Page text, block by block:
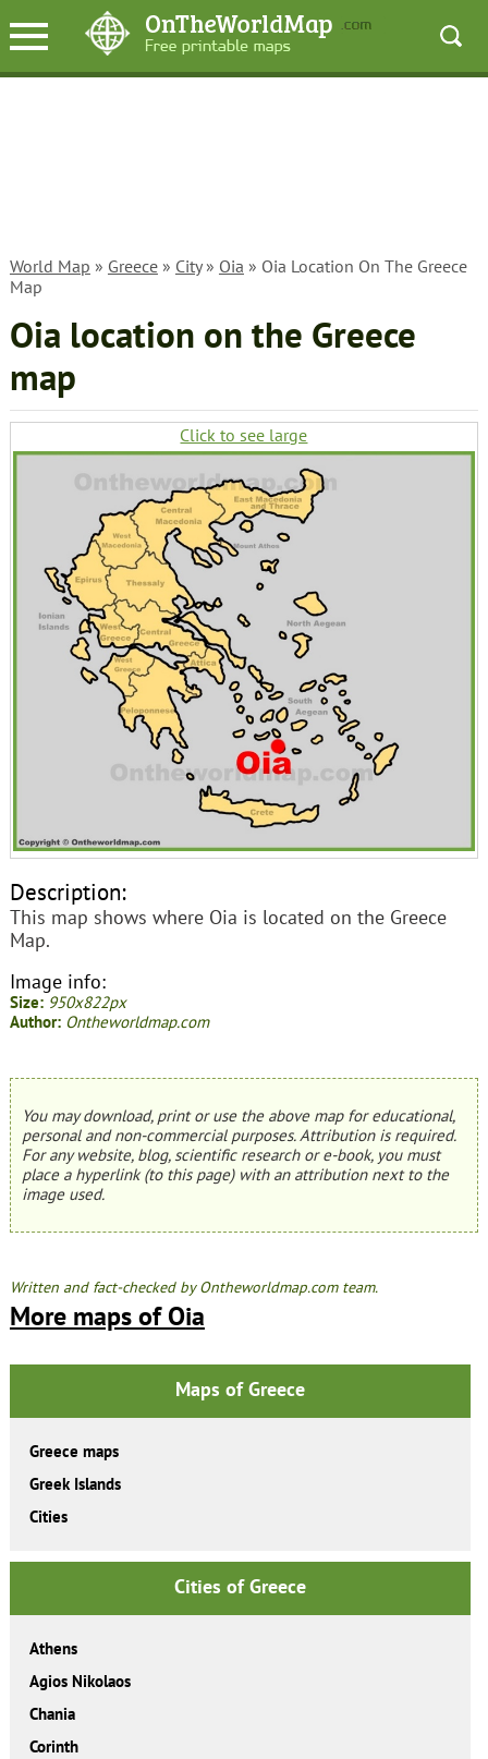
World Map » Greece» City» Oia » Oia Location On The Greece
Map
Oia location on the Greece
map
Click to see large
Description:
This map shows where Oia is located on the Greece
Map.
Image info:
Size: 950x822px
Author: Ontheworldmap.com
You may download, print or use the above map for educational,
personal and non-commercial purposes. Attribution is required.
For any website, blog, scientific research or e-book, you must
place a hyperlink (to this page) with an attribution next to the
image used.
Written and fact-checked by Ontheworldmap.com team.
More maps of Oia
Maps of Greece
Greece maps
Greek Islands
Cities
Cities of Greece
Athens
Agios Nikolaos
Chania
Corinth